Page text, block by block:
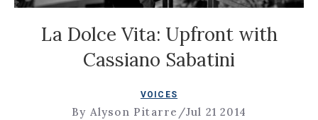
La Dolce Vita: Upfront with
Cassiano Sabatini
VOICES
By Alyson Pitarre /Jul 21 2014